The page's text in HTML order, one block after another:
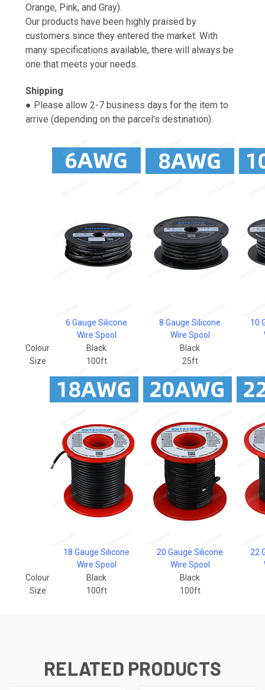
Orange, Pink, and Gray).
Our products have been highly praised by
customers since they entered the market. With
many specifications available, there will always be
one that meets your needs.
Shipping
● Please allow 2-7 business days for the item to
arrive (depending on the parcel's destination).
6 Gauge Silicone
Wire Spool
8 Gauge Silicone
Wire Spool
10
Colour
Black
Black
Size
100ft 25ft
18 Gauge Silicone
Wire Spool
20 Gauge Silicone
Wire Spool
22
Colour
Black
Black
Size
100ft 100ft
RELATED PRODUCTS